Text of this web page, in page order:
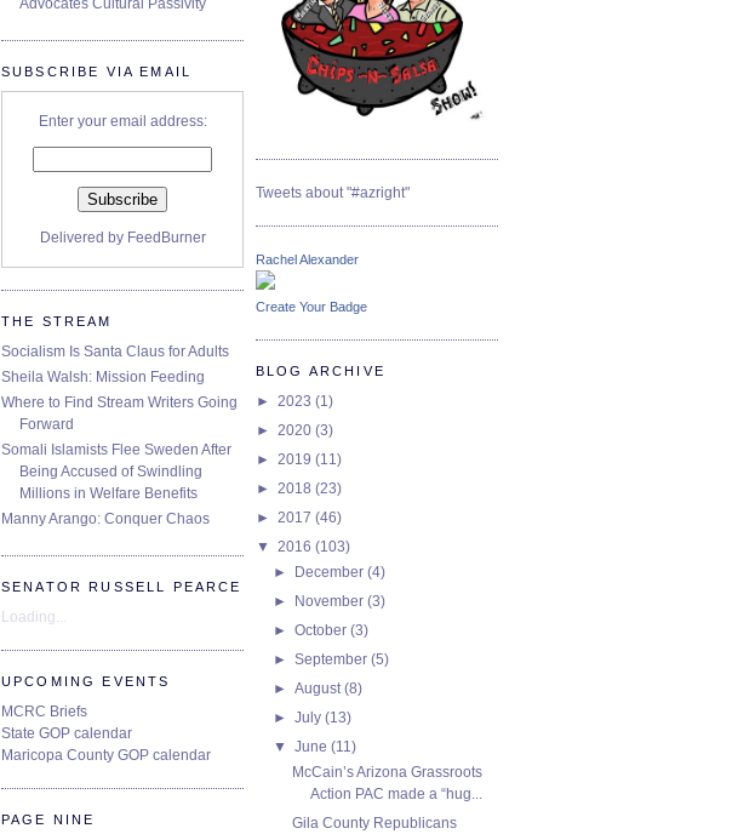
Tweets about "#azright"
Rachel Alexander
Create Your Badge
BLOG ARCHIVE
► 2023 (1)
► 2020 (3)
► 2019 (11)
► 2018 (23)
► 2017 (46)
▼ 2016 (103)
► December(4)
► November(3)
►October(3)
►September(5)
►August(8)
►July(13)
▼June(11)
McCain’s Arizona Grassroots
Action PAC made a “hug...
Gila County Republicans
SUBSCRIBE VIA EMAIL
Enter your email address:
Delivered by FeedBurner
THE STREAM
Socialism Is Santa Claus for Adults
Sheila Walsh: Mission Feeding
Where to Find Stream Writers Going
Forward
Somali Islamists Flee Sweden After
Being Accused of Swindling
Millions in Welfare Benefits
Manny Arango: Conquer Chaos
SENATOR RUSSELL PEARCE
Loading...
UPCOMING EVENTS
MCRC Briefs
State GOP calendar
Maricopa County GOP calendar
PAGE NINE